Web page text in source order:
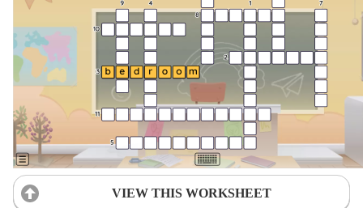
VIEW THIS WORKSHEET